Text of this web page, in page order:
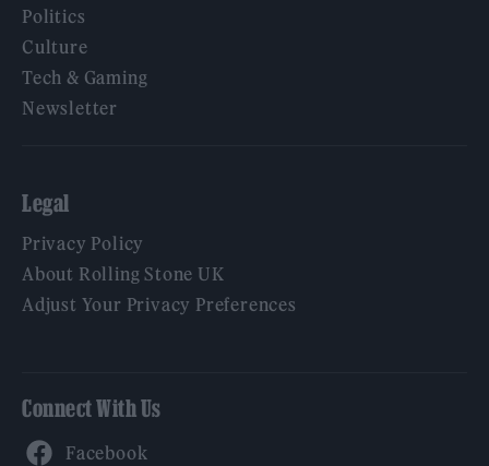
Politics
Culture
Tech & Gaming
Newsletter
Legal
Privacy Policy
About Rolling Stone UK
Adjust Your Privacy Preferences
Connect With Us